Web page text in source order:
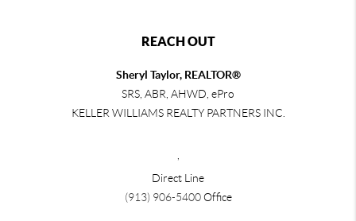
REACH OUT
Sheryl Taylor, REALTOR®
SRS, ABR, AHWD, ePro
KELLER WILLIAMS REALTY PARTNERS INC.
Direct Line
(913) 906-5400Office